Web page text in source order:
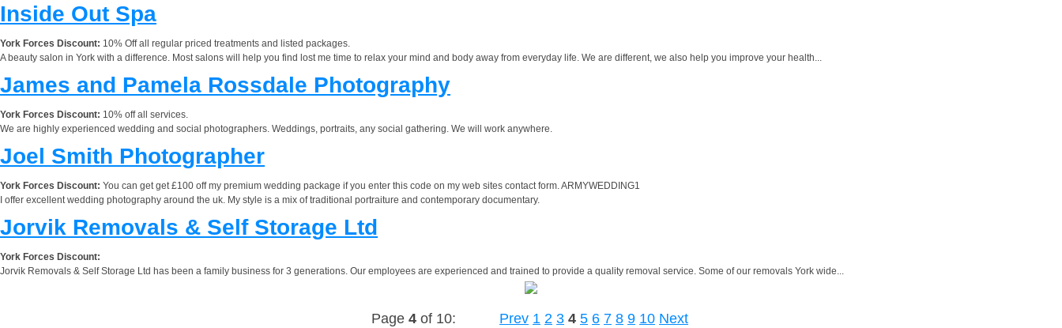
Inside Out Spa
York Forces Discount: 10% Off all regular priced treatments and listed packages.
A beauty salon in York with a difference. Most salons will help you find lost me time to relax your mind and body away from everyday life. We are different, we also help you improve your health...
James and Pamela Rossdale Photography
York Forces Discount: 10% off all services.
We are highly experienced wedding and social photographers. Weddings, portraits, any social gathering. We will work anywhere.
Joel Smith Photographer
York Forces Discount: You can get get £100 off my premium wedding package if you enter this code on my web sites contact form. ARMYWEDDING1
I offer excellent wedding photography around the uk. My style is a mix of traditional portraiture and contemporary documentary.
Jorvik Removals & Self Storage Ltd
York Forces Discount:
Jorvik Removals & Self Storage Ltd has been a family business for 3 generations. Our employees are experienced and trained to provide a quality removal service. Some of our removals York wide...
Page 4 of 10: Prev 1 2 3 4 5 6 7 8 9 10 Next